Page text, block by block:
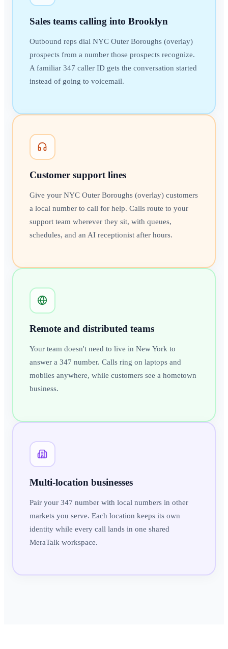
Sales teams calling into Brooklyn
Outbound reps dial NYC Outer Boroughs (overlay)
prospects from a number those prospects recognize.
A familiar 347 caller ID gets the conversation started
instead of going to voicemail.
Customer support lines
Give your NYC Outer Boroughs (overlay) customers
a local number to call for help. Calls route to your
support team wherever they sit, with queues,
schedules, and an AI receptionist after hours.
Remote and distributed teams
Your team doesn't need to live in New York to
answer a 347 number. Calls ring on laptops and
mobiles anywhere, while customers see a hometown
business.
Multi-location businesses
Pair your 347 number with local numbers in other
markets you serve. Each location keeps its own
identity while every call lands in one shared
MeraTalk workspace.